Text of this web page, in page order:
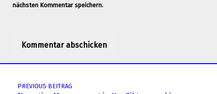
nächsten Kommentar speichern.
Post navigation
PREVIOUS BEITRAG